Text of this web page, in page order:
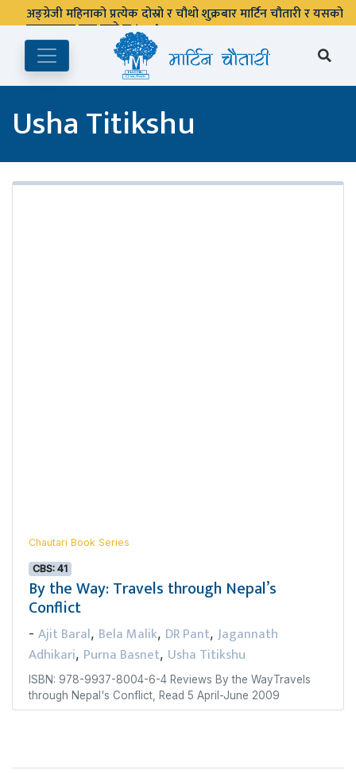
अङ्ग्रेजी महिनाको प्रत्येक दोस्रो र चौथो शुक्रबार मार्टिन चौतारी र यसको
पुस्तकालय बन्द रहने छ ।
Usha Titikshu
Chautari Book Series
CBS: 41
By the Way: Travels through Nepal’s
Conflict
- Ajit Baral, Bela Malik, DR Pant, Jagannath
Adhikari, Purna Basnet, Usha Titikshu
ISBN: 978-9937-8004-6-4 Reviews By the WayTravels
through Nepal's Conflict, Read 5 April-June 2009